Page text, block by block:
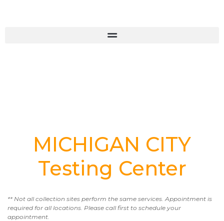
MICHIGAN CITY
Testing Center
** Not all collection sites perform the same services. Appointment is
required for all locations. Please call first to schedule your
appointment.